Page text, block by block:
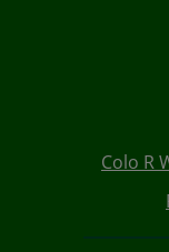
Colo R